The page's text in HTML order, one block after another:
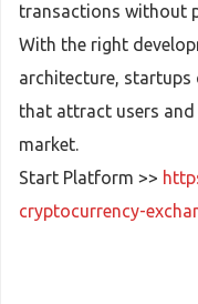
transactions without
With the right
architecture, startups
that attract users
market.
Start Platform >>
cryptocurrency-